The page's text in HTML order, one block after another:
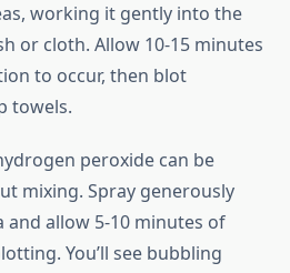
working it gently into the
or cloth. Allow 10-15 minutes
to occur, then blot
towels.
peroxide can be
mixing. Spray generously
and allow 5-10 minutes of
You’ll see bubbling